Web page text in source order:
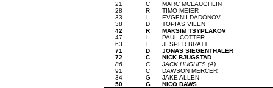
21
C
MARC MCLAUGHLIN
28
R
TIMO MEIER
33
L
EVGENII DADONOV
38
D
TOPIAS VILEN
42
R
MAKSIM TSYPLAKOV
47
L
PAUL COTTER
63
L
JESPER BRATT
71
D
JONAS SIEGENTHALER
72
C
NICK BJUGSTAD
86
C
JACK HUGHES (A)
91
C
DAWSON MERCER
34
G
JAKE ALLEN
50
G NICO DAWS